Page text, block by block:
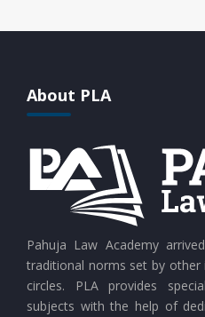
About PLA
Pahuja Law Academy
traditional norms set by other
circles. PLA provides
subjects with the help of